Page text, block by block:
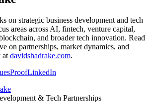
on strategic business development and tech
areas across AI, fintech, venture capital,
and broader tech innovation. Read
on partnerships, market dynamics, and
at davidshadrake.com.
ProofLinkedIn
& Tech Partnerships